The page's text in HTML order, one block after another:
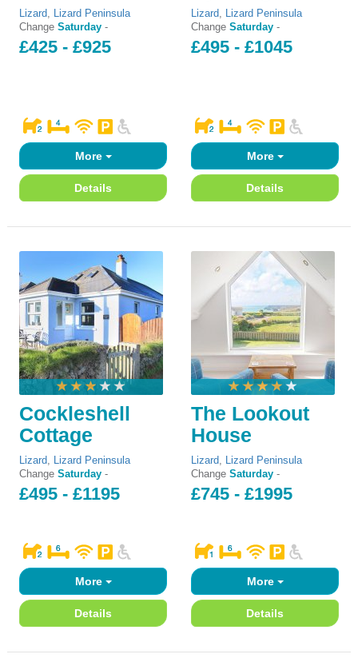
Lizard, Lizard Peninsula
Change Saturday -
£425 - £925
More
Details
Lizard, Lizard Peninsula
Change Saturday -
£495 - £1045
More
Details
Cockleshell
Cottage
Lizard, Lizard Peninsula
Change Saturday -
£495 - £1195
More
Details
The Lookout
House
Lizard, Lizard Peninsula
Change Saturday -
£745 - £1995
More
Details